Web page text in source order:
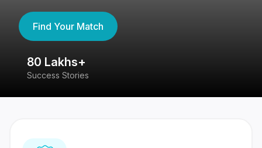
Find Your Match
80 Lakhs+
Success Stories